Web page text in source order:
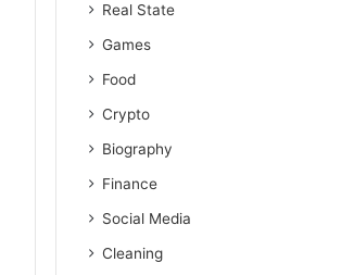
Real State
Games
Food
Crypto
Biography
Finance
Social Media
Cleaning